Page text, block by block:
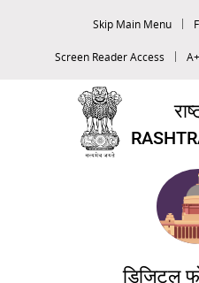
Skip Main Menu
Screen Reader Access A+
डिजिटल